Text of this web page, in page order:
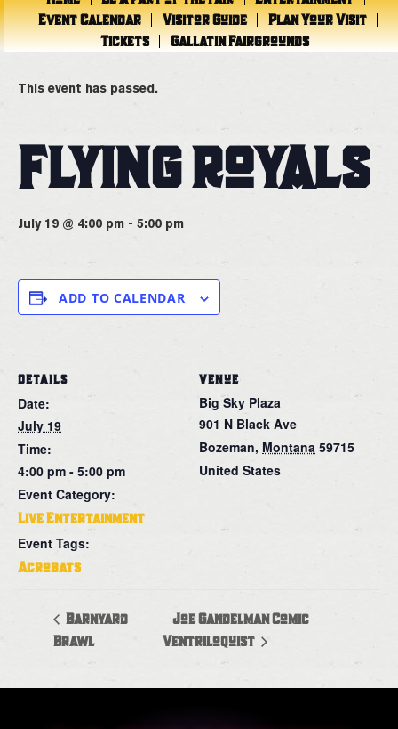
Event Calendar
Visitor Guide
Plan Your Visit
Tickets
Gallatin Fairgrounds
« All Events
This event has passed.
FLYING ROYALS
July 19 @ 4:00 pm - 5:00 pm
ADD TO CALENDAR
DETAILS
Date:
July 19
Time:
4:00 pm - 5:00 pm
Event Category:
Live Entertainment
Event Tags:
Acrobats
VENUE
Big Sky Plaza
901 N Black Ave
Bozeman, Montana 59715
United States
Barnyard
Brawl
Joe Gandelman Comic
Ventriloquist